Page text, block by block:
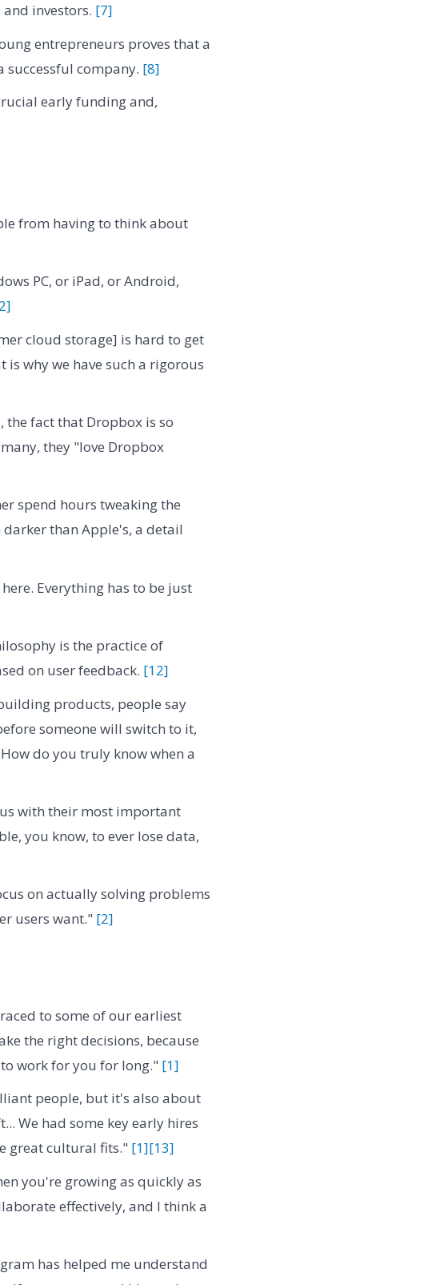
investors. [7]
entrepreneurs proves that a
company. [8]
early funding and,
from having to think about
PC, or iPad, or Android,
cloud storage] is hard to get
is why we have such a rigorous
the fact that Dropbox is so
they "love Dropbox
spend hours tweaking the
than Apple's, a detail
Everything has to be just
is the practice of
on user feedback. [12]
products, people say
someone will switch to it,
do you truly know when a
with their most important
you know, to ever lose data,
on actually solving problems
users want." [2]
to some of our earliest
the right decisions, because
work for you for long." [1]
people, but it's also about
We had some key early hires
great cultural fits." [1][13]
you're growing as quickly as
effectively, and I think a
has helped me understand